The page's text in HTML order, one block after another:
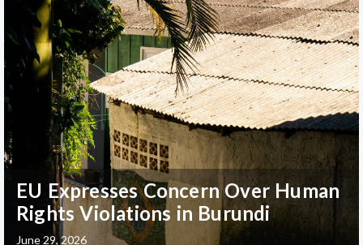
EU Expresses Concern Over Human
Rights Violations in Burundi
June 29, 2026